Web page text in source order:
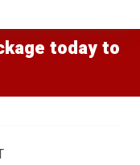
today to